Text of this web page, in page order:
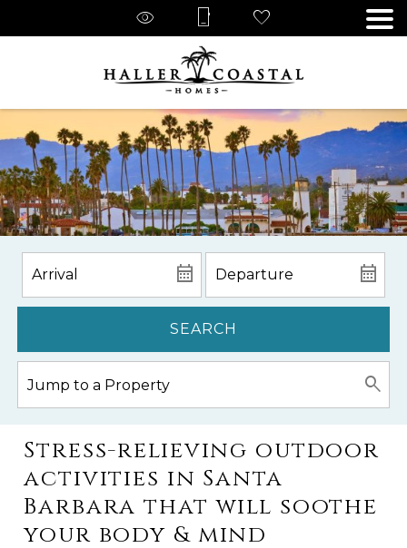
SEARCH
Stress-relieving outdoor
activities in Santa
Barbara that will soothe
your body & mind